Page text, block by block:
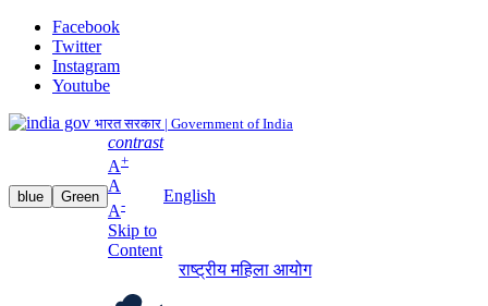
Facebook
Twitter
Instagram
Youtube
भारत सरकार | Government of India
blue Green
contrast
A+
A
A-
Skip to
Content
English
राष्ट्रीय महिला आयोग